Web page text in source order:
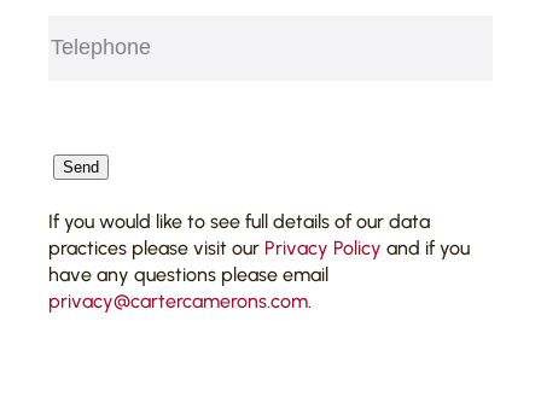
Send
If you would like to see full details of our data
practices please visit our Privacy Policy and if you
have any questions please email
privacy@cartercamerons.com.